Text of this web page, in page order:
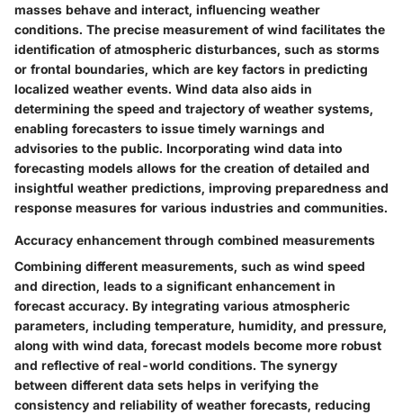
masses behave and interact, influencing weather
conditions. The precise measurement of wind facilitates the
identification of atmospheric disturbances, such as storms
or frontal boundaries, which are key factors in predicting
localized weather events. Wind data also aids in
determining the speed and trajectory of weather systems,
enabling forecasters to issue timely warnings and
advisories to the public. Incorporating wind data into
forecasting models allows for the creation of detailed and
insightful weather predictions, improving preparedness and
response measures for various industries and communities.
Accuracy enhancement through combined measurements
Combining different measurements, such as wind speed
and direction, leads to a significant enhancement in
forecast accuracy. By integrating various atmospheric
parameters, including temperature, humidity, and pressure,
along with wind data, forecast models become more robust
and reflective of real-world conditions. The synergy
between different data sets helps in verifying the
consistency and reliability of weather forecasts, reducing